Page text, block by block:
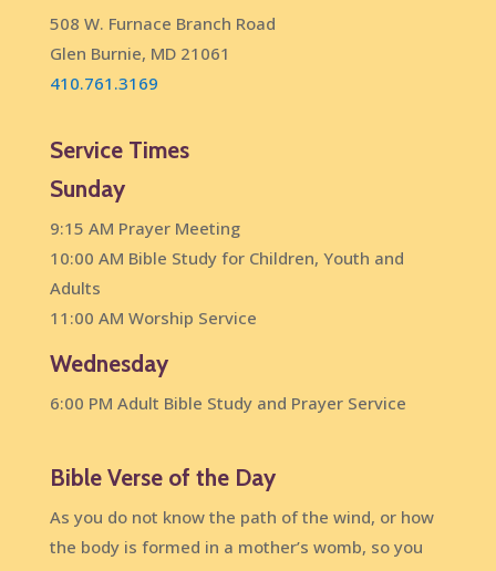
508 W. Furnace Branch Road
Glen Burnie, MD 21061
410.761.3169
Service Times
Sunday
9:15 AM Prayer Meeting
10:00 AM Bible Study for Children, Youth and
Adults
11:00 AM Worship Service
Wednesday
6:00 PM Adult Bible Study and Prayer Service
Bible Verse of the Day
As you do not know the path of the wind, or how
the body is formed in a mother’s womb, so you